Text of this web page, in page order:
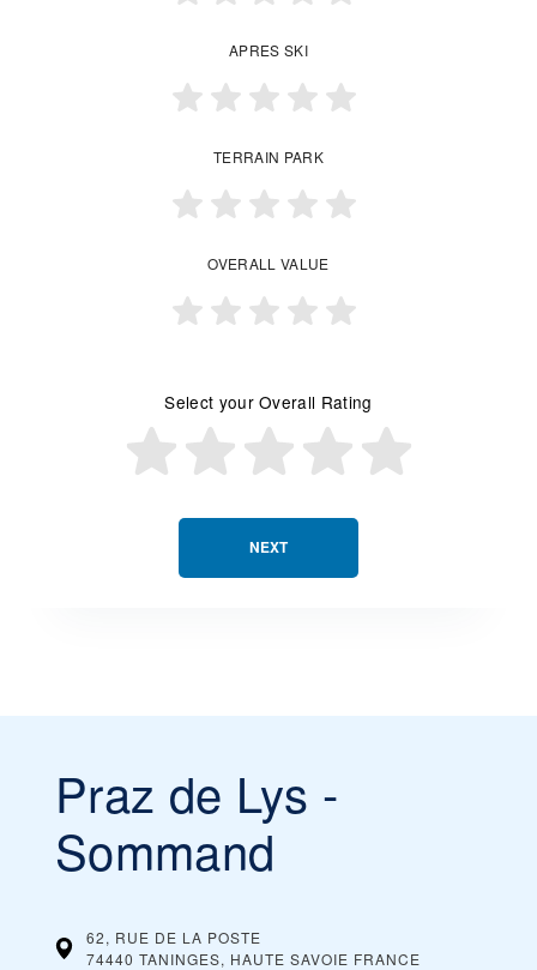
NEXT
APRES SKI
TERRAIN PARK
OVERALL VALUE
Select your Overall Rating
Praz de Lys -
Sommand
62, RUE DE LA POSTE
74440 TANINGES, HAUTE SAVOIE FRANCE